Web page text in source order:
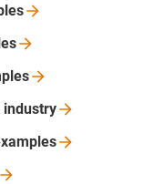
industry